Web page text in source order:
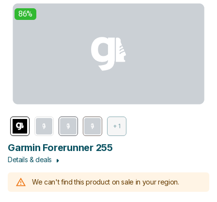
86%
+ 1
Garmin Forerunner 255
Details & deals
We can't find this product on sale in your region.